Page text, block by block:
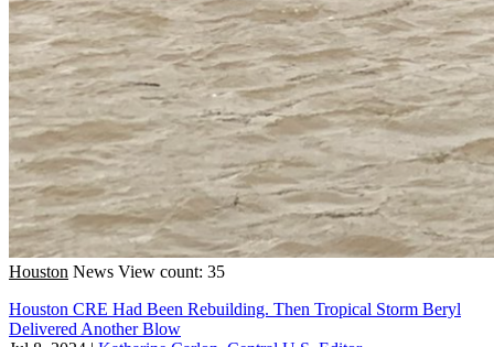
Houston News View count: 35
Houston CRE Had Been Rebuilding. Then Tropical Storm Beryl
Delivered Another Blow